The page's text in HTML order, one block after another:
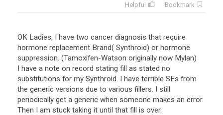
Helpful
Bookmark
OK Ladies, I have two cancer diagnosis that require
hormone replacement Brand( Synthroid) or hormone
suppression. (Tamoxifen-Watson originally now Mylan)
I have a note on record stating fill as stated no
substitutions for my Synthroid. I have terrible SEs from
the generic versions due to various fillers. I still
periodically get a generic when someone makes an error.
Then I am stuck taking it until that fill is over.